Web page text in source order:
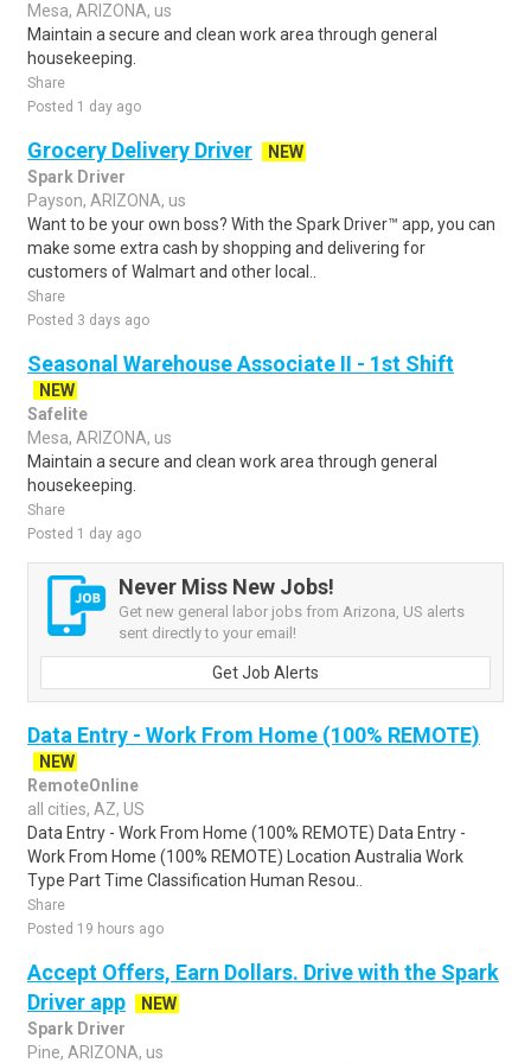
Mesa, ARIZONA, us
Maintain a secure and clean work area through general
housekeeping.
Share
Posted 1 day ago
Grocery Delivery Driver
NEW
Spark Driver
Payson, ARIZONA, us
Want to be your own boss? With the Spark Driver™ app, you can
make some extra cash by shopping and delivering for
customers of Walmart and other local..
Share
Posted 3 days ago
Seasonal Warehouse Associate II - 1st Shift
NEW
Safelite
Mesa, ARIZONA, us
Maintain a secure and clean work area through general
housekeeping.
Share
Posted 1 day ago
Never Miss New Jobs!
Get new general labor jobs from Arizona, US alerts
sent directly to your email!
Get Job Alerts
Data Entry - Work From Home (100% REMOTE)
NEW
RemoteOnline
all cities, AZ, US
Data Entry - Work From Home (100% REMOTE) Data Entry -
Work From Home (100% REMOTE) Location Australia Work
Type Part Time Classification Human Resou..
Share
Posted 19 hours ago
Accept Offers, Earn Dollars. Drive with the Spark
Driver app
NEW
Spark Driver
Pine, ARIZONA, us